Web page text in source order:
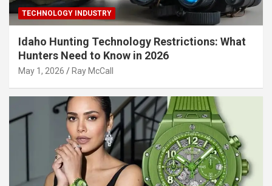
TECHNOLOGY INDUSTRY
Idaho Hunting Technology Restrictions: What
Hunters Need to Know in 2026
May 1, 2026 Ray McCall